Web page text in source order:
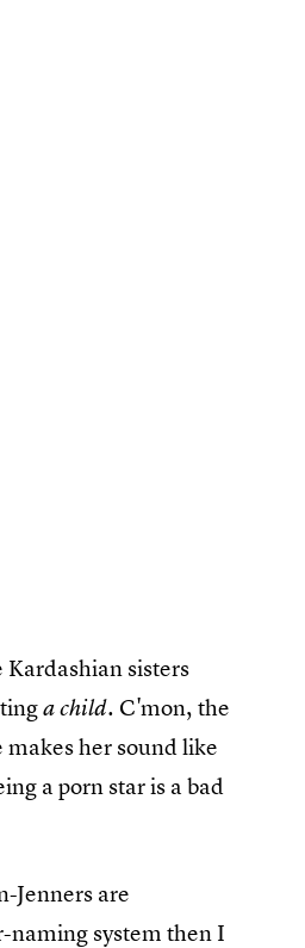
sisters
a child. C'mon, the
her sound like
a porn star is a bad
Jenners are
naming system then I